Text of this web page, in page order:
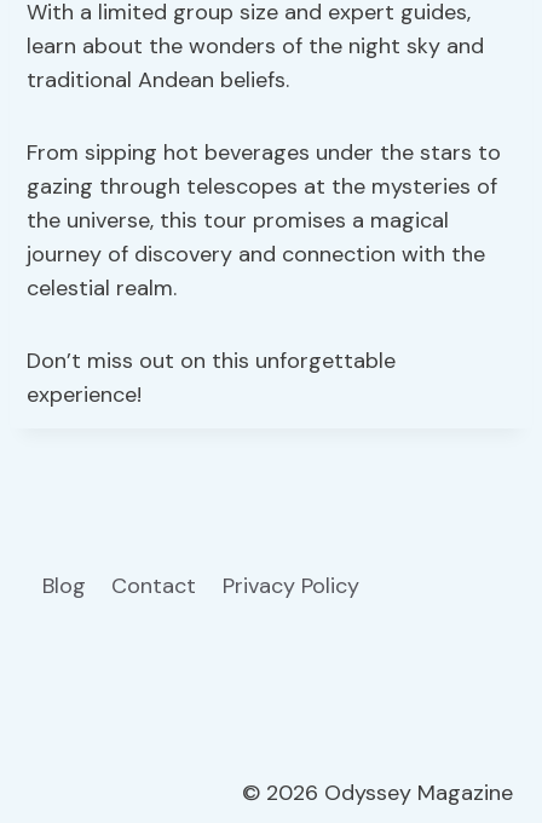
With a limited group size and expert guides,
learn about the wonders of the night sky and
traditional Andean beliefs.
From sipping hot beverages under the stars to
gazing through telescopes at the mysteries of
the universe, this tour promises a magical
journey of discovery and connection with the
celestial realm.
Don’t miss out on this unforgettable
experience!
Blog Contact Privacy Policy
© 2026 Odyssey Magazine